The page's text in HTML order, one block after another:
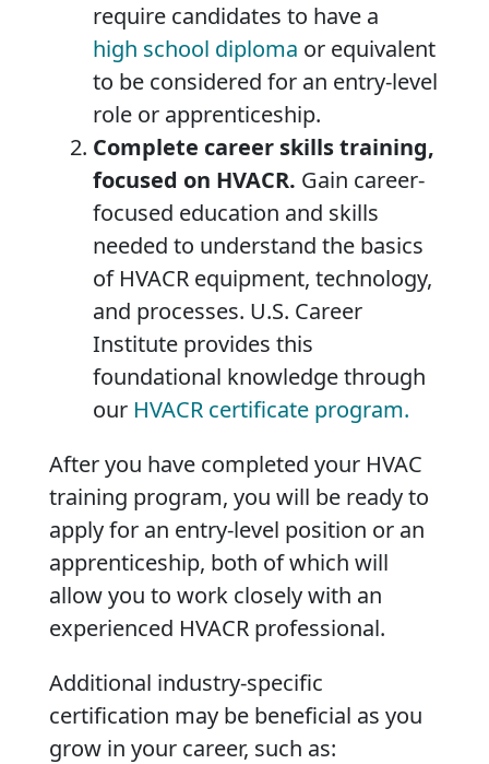
require candidates to have a
high school diploma or equivalent
to be considered for an entry-level
role or apprenticeship.
Complete career skills training,
focused on HVACR. Gain career-
focused education and skills
needed to understand the basics
of HVACR equipment, technology,
and processes. U.S. Career
Institute provides this
foundational knowledge through
our HVACR certificate program.
After you have completed your HVAC
training program, you will be ready to
apply for an entry-level position or an
apprenticeship, both of which will
allow you to work closely with an
experienced HVACR professional.
Additional industry-specific
certification may be beneficial as you
grow in your career, such as: